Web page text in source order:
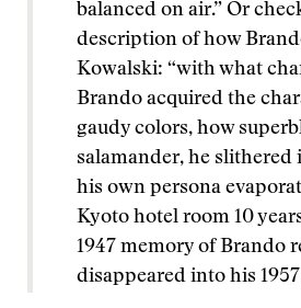
balanced on air.” Or
description of how
Kowalski: “with what
Brando acquired the
gaudy colors, how
salamander, he
his own persona
Kyoto hotel room 10
1947 memory of Brando
disappeared into his 1957